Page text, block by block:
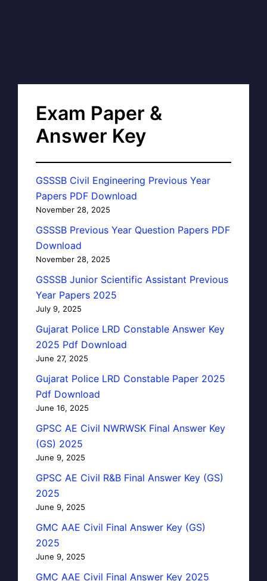
Exam Paper &
Answer Key
GSSSB Civil Engineering Previous Year
Papers PDF Download
November 28, 2025
GSSSB Previous Year Question Papers PDF
Download
November 28, 2025
GSSSB Junior Scientific Assistant Previous
Year Papers 2025
July 9, 2025
Gujarat Police LRD Constable Answer Key
2025 Pdf Download
June 27, 2025
Gujarat Police LRD Constable Paper 2025
Pdf Download
June 16, 2025
GPSC AE Civil NWRWSK Final Answer Key
(GS) 2025
June 9, 2025
GPSC AE Civil R&B Final Answer Key (GS)
2025
June 9, 2025
GMC AAE Civil Final Answer Key (GS)
2025
June 9, 2025
GMC AAE Civil Final Answer Key 2025